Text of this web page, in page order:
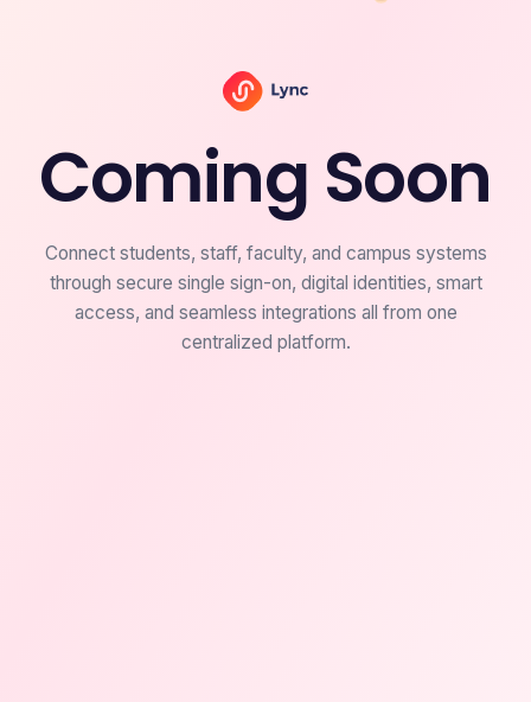
Coming Soon
Connect students, staff, faculty, and campus systems
through secure single sign-on, digital identities, smart
access, and seamless integrations all from one
centralized platform.